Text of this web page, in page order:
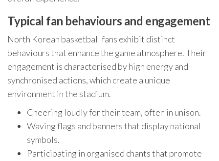
Typical fan behaviours and engagement
North Korean basketball fans exhibit distinct
behaviours that enhance the game atmosphere. Their
engagement is characterised by high energy and
synchronised actions, which create a unique
environment in the stadium.
Cheering loudly for their team, often in unison.
Waving flags and banners that display national
symbols.
Participating in organised chants that promote